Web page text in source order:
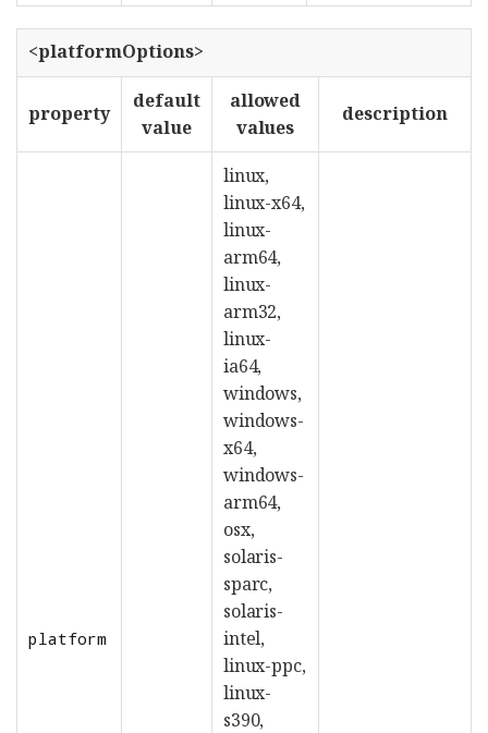
<platformOptions>
property
default
value
allowed
values
description
platform
linux,
linux-x64,
linux-
arm64,
linux-
arm32,
linux-
ia64,
windows,
windows-
x64,
windows-
arm64,
osx,
solaris-
sparc,
solaris-
intel,
linux-ppc,
linux-
s390,